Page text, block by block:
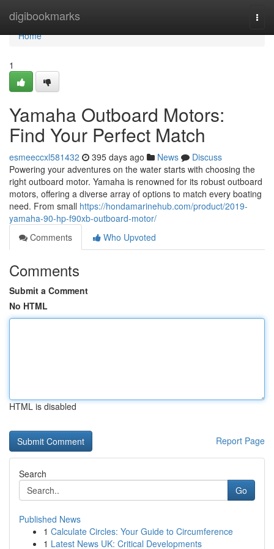
digibookmarks
Home
Home
1
Yamaha Outboard Motors:
Find Your Perfect Match
esmeeccxl581432 395 days ago News
Discuss
Powering your adventures on the water starts with choosing the
right outboard motor. Yamaha is renowned for its robust outboard
motors, offering a diverse array of options to match every boating
need. From small https://hondamarinehub.com/product/2019-
yamaha-90-hp-f90xb-outboard-motor/
Comments
Who Upvoted
Comments
Submit a Comment
No HTML
HTML is disabled
Report Page
Search
Go
Published News
1 Calculate Circles: Your Guide to Circumference
1 Latest News UK: Critical Developments